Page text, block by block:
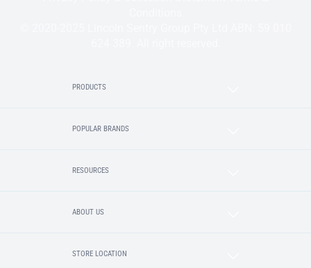
PRODUCTS
POPULAR BRANDS
RESOURCES
ABOUT US
STORE LOCATION